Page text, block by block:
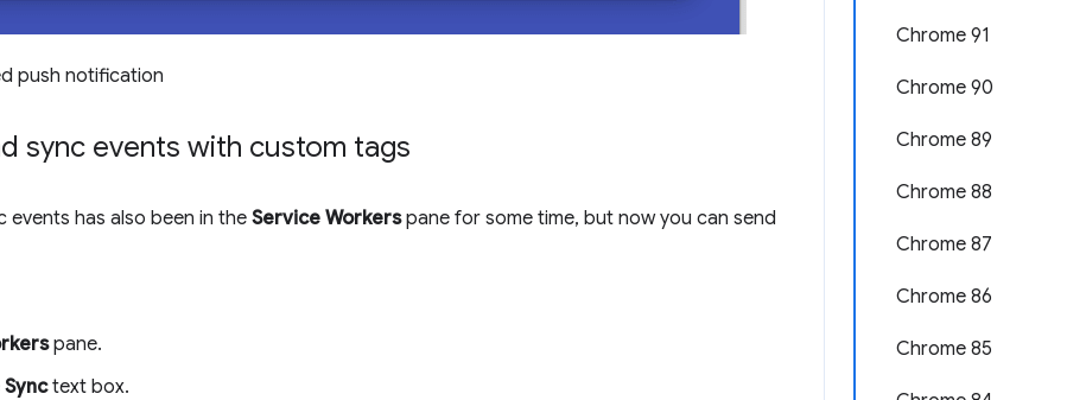
Chrome 91
Chrome 90
Chrome 89
Chrome 88
Chrome 87
Chrome 86
Chrome 85
push notification
sync events with custom tags
has also been in the Service Workerspane for some time, but now you can send
pane.
Synctext box.